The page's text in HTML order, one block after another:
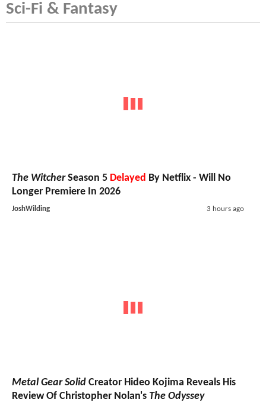
Sci-Fi & Fantasy
The WitcherSeason 5 Delayed By Netflix - Will No
Longer Premiere In 2026
JoshWilding 3 hours ago
Metal Gear Solid Creator Hideo Kojima Reveals His
Review Of Christopher Nolan's The Odyssey